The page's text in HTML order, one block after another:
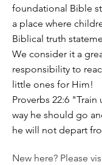
foundational Bible
a place where
Biblical truth
We consider it a
responsibility to
little ones for Him!
Proverbs 22:6
way he should go
he will not depart
New here? Please